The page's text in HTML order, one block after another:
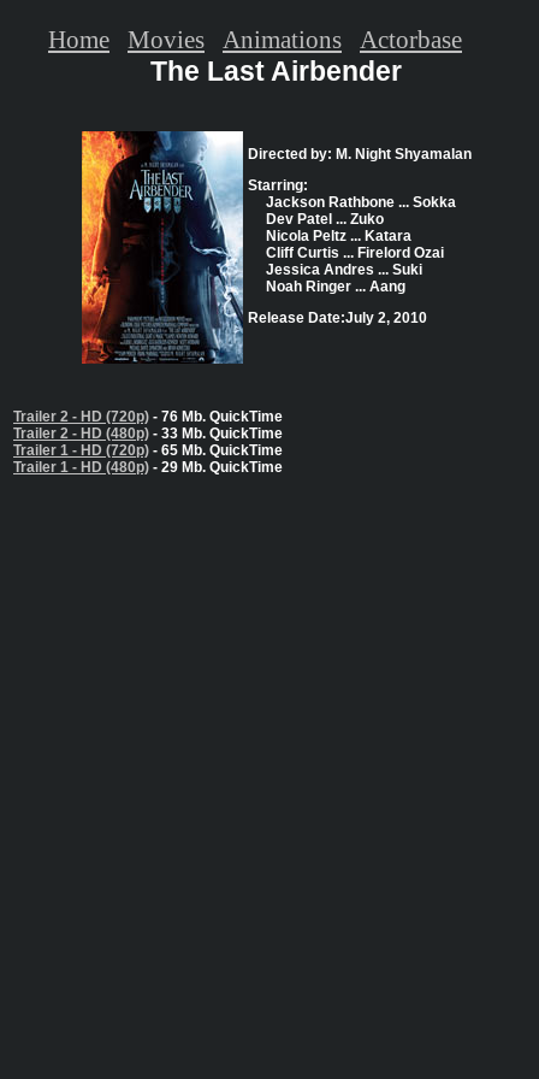
The Last Airbender
Directed by: M. Night Shyamalan
Starring:
Jackson Rathbone ... Sokka
Dev Patel ... Zuko
Nicola Peltz ... Katara
Cliff Curtis ... Firelord Ozai
Jessica Andres ... Suki
Noah Ringer ... Aang
Release Date:July 2, 2010
Trailer 2 - HD (720p) - 76 Mb. QuickTime
Trailer 2 - HD (480p) - 33 Mb. QuickTime
Trailer 1 - HD (720p) - 65 Mb. QuickTime
Trailer 1 - HD (480p) - 29 Mb. QuickTime
Home Movies Animations Actorbase